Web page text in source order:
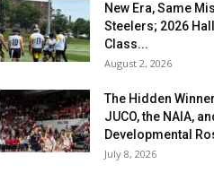
New Era, Same
Steelers; 2026
Class...
August 2, 2026
The Hidden
JUCO, the NAIA,
Developmental
July 8, 2026